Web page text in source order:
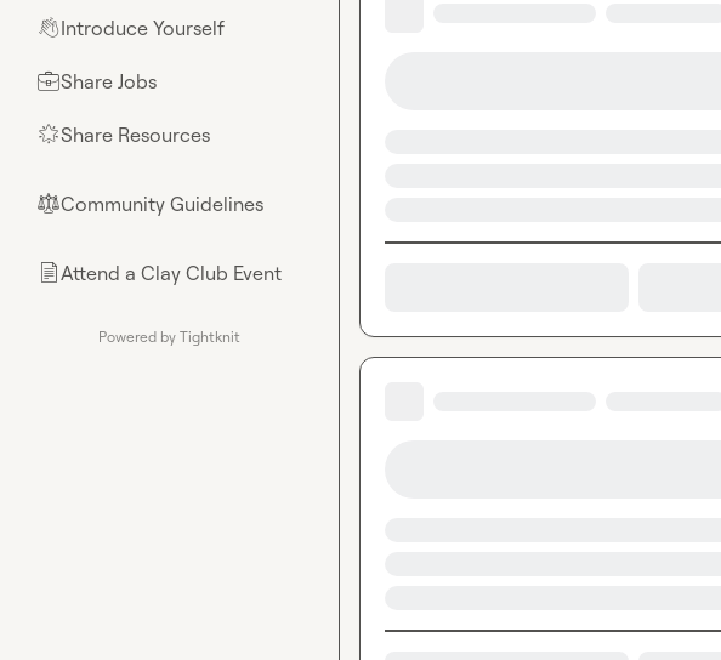
👋Introduce Yourself
💼Share Jobs
🌟Share Resources
⚖︎Community Guidelines
📄Attend a Clay Club Event
Powered by Tightknit